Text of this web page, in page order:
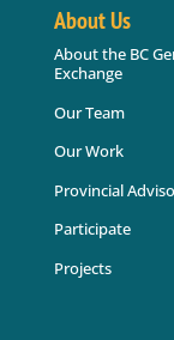
About Us
About the BC
Exchange
Our Team
Our Work
Provincial
Participate
Projects